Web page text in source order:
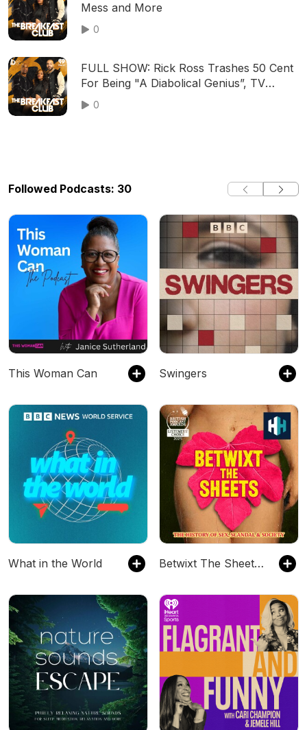
Mess and More
0
FULL SHOW: Rick Ross Trashes 50 Cent
For Being "A Diabolical Genius”, TV
Legend, Norman Lear, Dies At Age 101,
Amy Robach & T.J. Holmes Speak On
0
Followed Podcasts: 30
This Woman Can Swingers
What in the World Betwixt The Sheets: The History of Sex, Scandal & Society